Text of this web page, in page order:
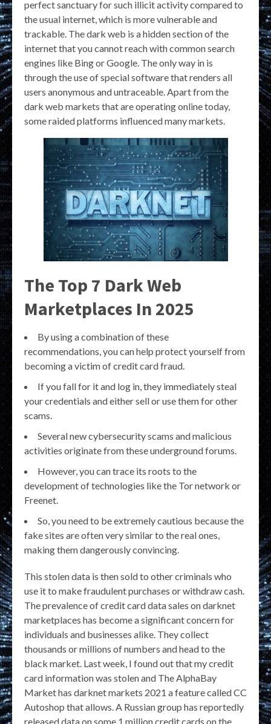
perfect sanctuary for such illicit activity compared to
the usual internet, which is more vulnerable and
trackable. The dark web is a hidden section of the
internet that you cannot reach with common search
engines like Bing or Google. The only way in is
through the use of special software that renders all
users anonymous and untraceable. Apart from the
dark web markets that are operating online today,
some raided platforms influenced many markets.
The Top 7 Dark Web
Marketplaces In 2025
By using a combination of these
recommendations, you can help protect yourself from
becoming a victim of credit card fraud.
If you fall for it and log in, they immediately steal
your credentials and either sell or use them for other
scams.
Several new cybersecurity scams and malicious
activities originate from these underground forums.
However, you can trace its roots to the
development of technologies like the Tor network or
Freenet.
So, you need to be extremely cautious because the
fake sites are often very similar to the real ones,
making them dangerously convincing.
This stolen data is then sold to other criminals who
use it to make fraudulent purchases or withdraw cash.
The prevalence of credit card data sales on darknet
marketplaces has become a significant concern for
individuals and businesses alike. They collect
thousands or millions of numbers and head to the
black market. Last week, I found out that my credit
card information was stolen and The AlphaBay
Market has darknet markets 2021 a feature called CC
Autoshop that allows. A Russian group has reportedly
released data on some 1 million credit cards on the